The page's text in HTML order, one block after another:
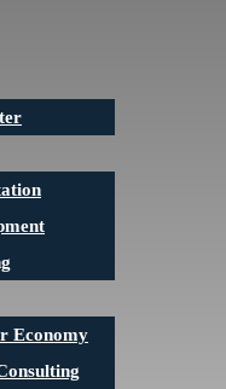
Economy